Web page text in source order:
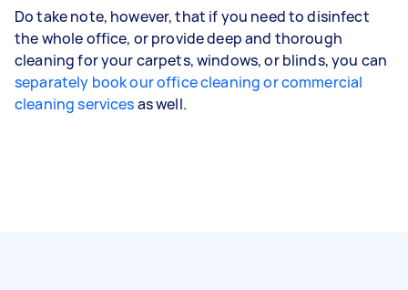
Do take note, however, that if you need to disinfect
the whole office, or provide deep and thorough
cleaning for your carpets, windows, or blinds, you can
separately book our office cleaning or commercial
cleaning servicesas well.